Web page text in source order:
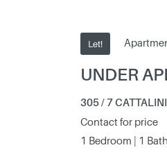
Let!
UNDER
305 / 7
Contact for price
1 Bedroom | 1